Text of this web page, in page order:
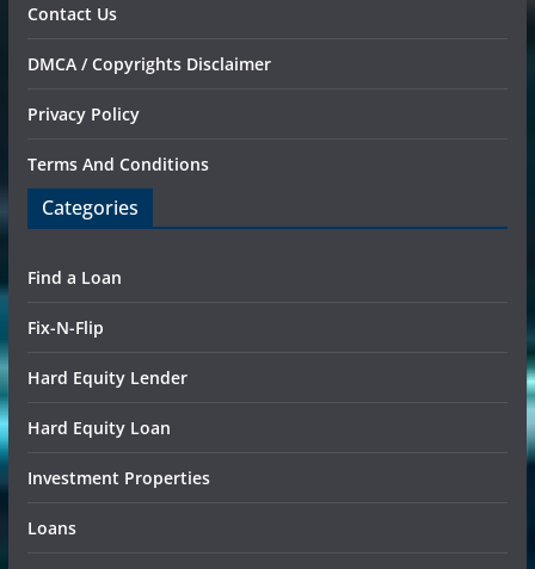
Contact Us
DMCA / Copyrights Disclaimer
Privacy Policy
Terms And Conditions
Categories
Find a Loan
Fix-N-Flip
Hard Equity Lender
Hard Equity Loan
Investment Properties
Loans